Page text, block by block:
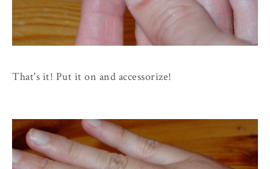
That's it! Put it on and accessorize!